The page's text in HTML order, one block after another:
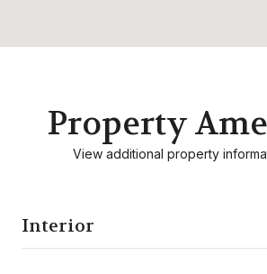
Property
View additional property
Interior